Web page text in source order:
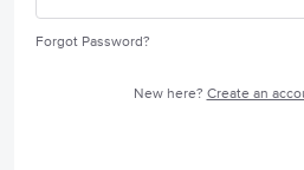
Forgot Password?
New here? Create an